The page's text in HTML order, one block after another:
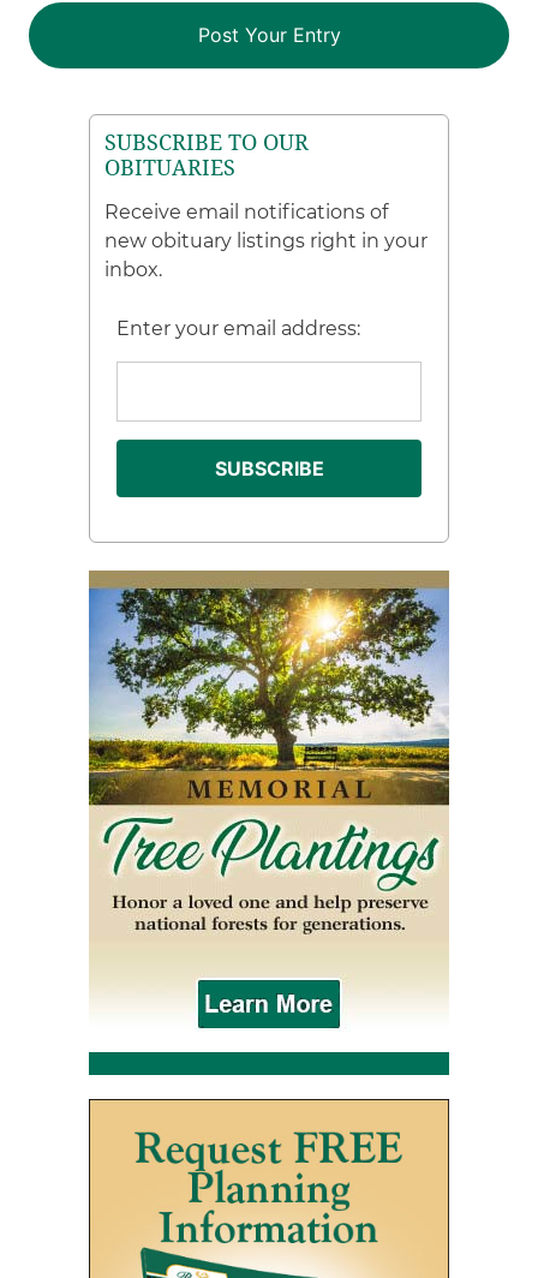
SUBSCRIBE TO OUR
OBITUARIES
Receive email notifications of
new obituary listings right in your
inbox.
Enter your email address: